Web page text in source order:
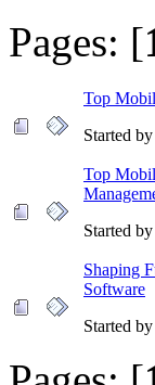
Pages: [
Top
Started by
Top
Started by
Shaping
Software
Started by